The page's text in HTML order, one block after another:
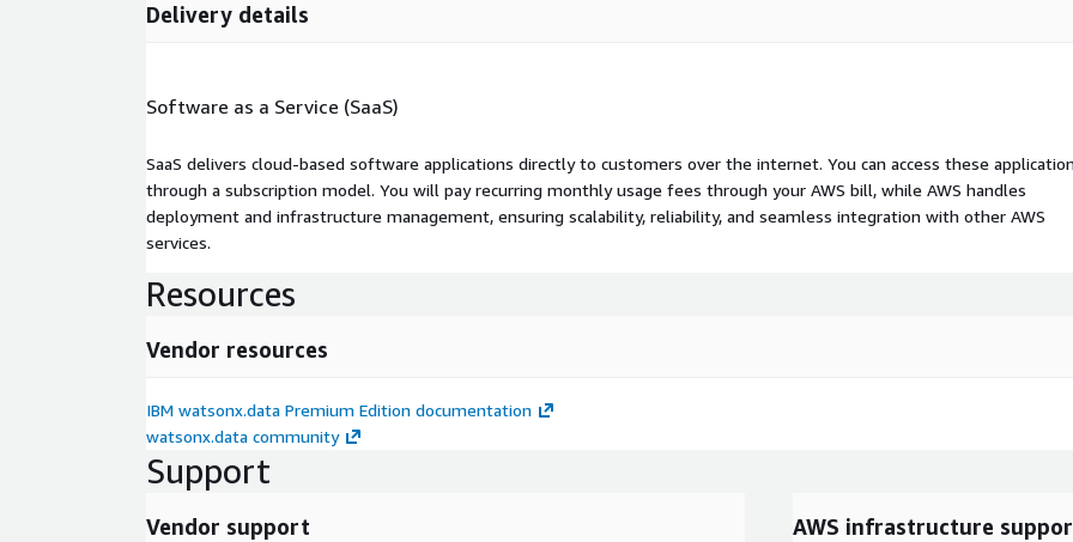
Delivery details
Software as a Service (SaaS)
SaaS delivers cloud-based software applications directly to customers over the internet. You can access these
through a subscription model. You will pay recurring monthly usage fees through your AWS bill, while AWS handles
deployment and infrastructure management, ensuring scalability, reliability, and seamless integration with other AWS
services.
Resources
Vendor resources
IBM watsonx.data Premium Edition documentation
watsonx.data community
Support
Vendor support AWS infrastructure